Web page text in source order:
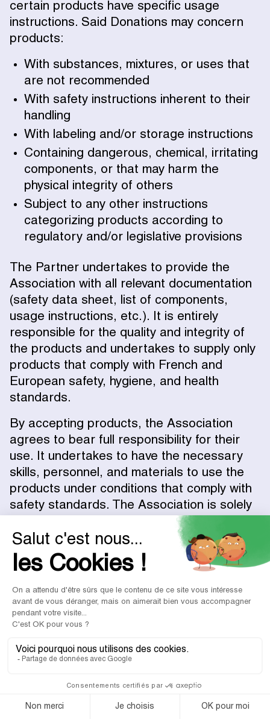
certain products have specific usage
instructions. Said Donations may concern
products:
With substances, mixtures, or uses that
are not recommended
With safety instructions inherent to their
handling
With labeling and/or storage instructions
Containing dangerous, chemical, irritating
components, or that may harm the
physical integrity of others
Subject to any other instructions
categorizing products according to
regulatory and/or legislative provisions
The Partner undertakes to provide the
Association with all relevant documentation
(safety data sheet, list of components,
usage instructions, etc.). It is entirely
responsible for the quality and integrity of
the products and undertakes to supply only
products that comply with French and
European safety, hygiene, and health
standards.
By accepting products, the Association
agrees to bear full responsibility for their
use. It undertakes to have the necessary
skills, personnel, and materials to use the
products under conditions that comply with
safety standards. The Association is solely
responsible for any incident suffered by its
beneficiaries and/or any third parties,
related to the use, processing, and storage
of the products.
5.6 – Parties' Duty of Loyalty
Associations and Partners connected via
DONE agree to continue their relationship
via the Platform.
Any Donation made off-Platform between
an Association and a Partner connected by